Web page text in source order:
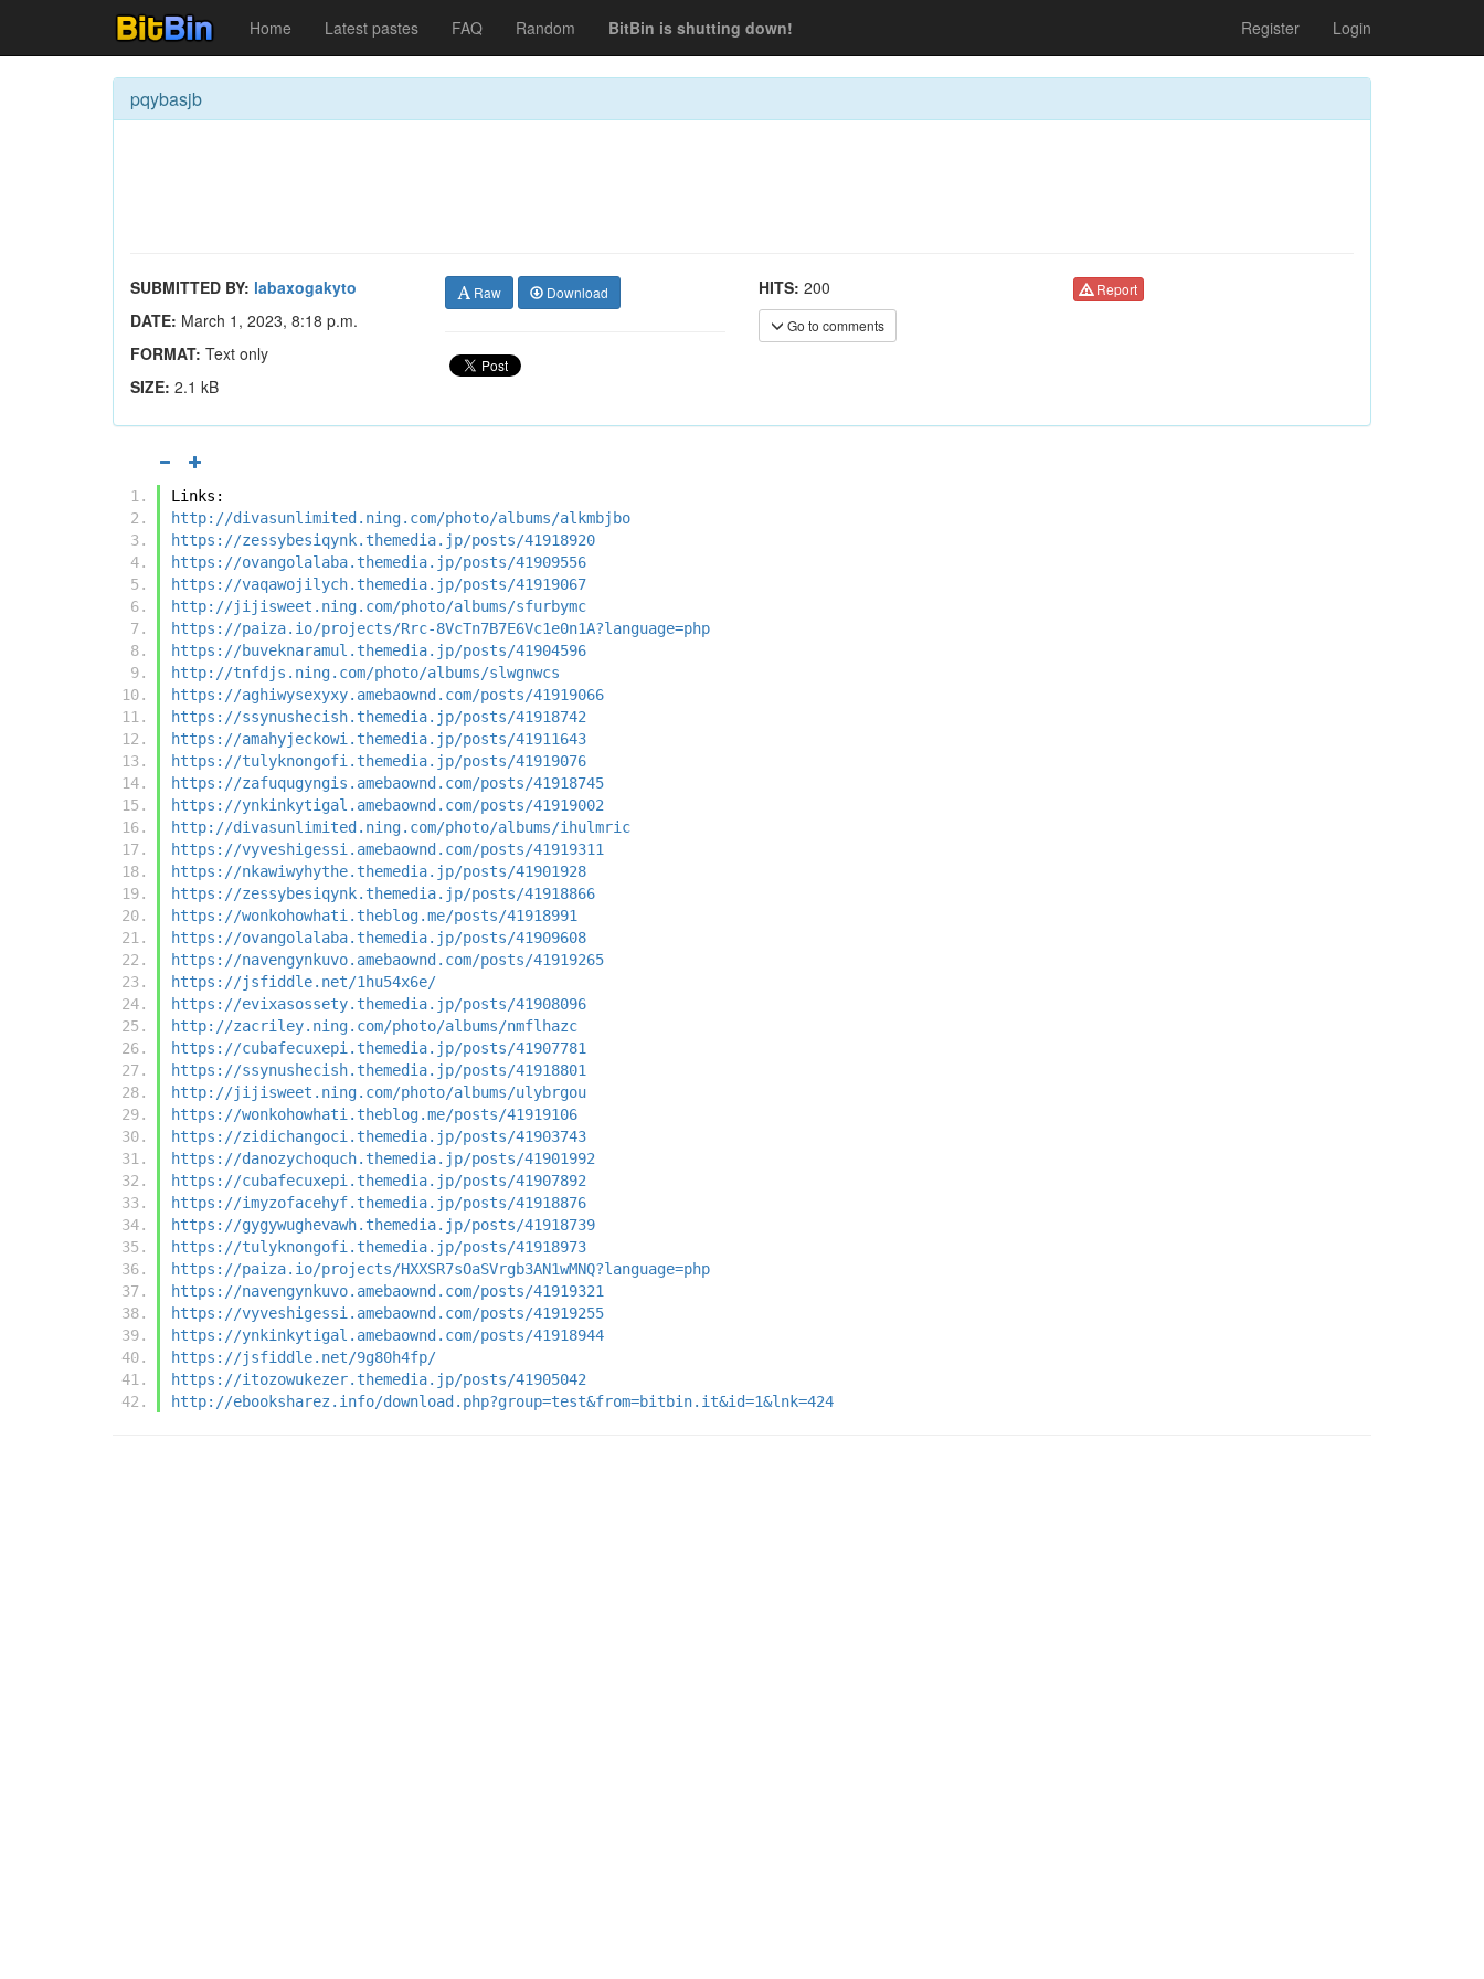
Home Latest pastes FAQ Random BitBin is shutting down! Register Login
pqybasjb
SUBMITTED BY: labaxogakyto
DATE: March 1, 2023, 8:18 p.m.
FORMAT: Text only
SIZE: 2.1 kB
Raw Download HITS: 200
Go to comments
Report
Links:
http://divasunlimited.ning.com/photo/albums/alkmbjbo
https://zessybesiqynk.themedia.jp/posts/41918920
https://ovangolalaba.themedia.jp/posts/41909556
https://vaqawojilych.themedia.jp/posts/41919067
http://jijisweet.ning.com/photo/albums/sfurbymc
https://paiza.io/projects/Rrc-8VcTn7B7E6Vc1e0n1A?language=php
https://buveknaramul.themedia.jp/posts/41904596
http://tnfdjs.ning.com/photo/albums/slwgnwcs
https://aghiwysexyxy.amebaownd.com/posts/41919066
https://ssynushecish.themedia.jp/posts/41918742
https://amahyjeckowi.themedia.jp/posts/41911643
https://tulyknongofi.themedia.jp/posts/41919076
https://zafuqugyngis.amebaownd.com/posts/41918745
https://ynkinkytigal.amebaownd.com/posts/41919002
http://divasunlimited.ning.com/photo/albums/ihulmric
https://vyveshigessi.amebaownd.com/posts/41919311
https://nkawiwyhythe.themedia.jp/posts/41901928
https://zessybesiqynk.themedia.jp/posts/41918866
https://wonkohowhati.theblog.me/posts/41918991
https://ovangolalaba.themedia.jp/posts/41909608
https://navengynkuvo.amebaownd.com/posts/41919265
https://jsfiddle.net/1hu54x6e/
https://evixasossety.themedia.jp/posts/41908096
http://zacriley.ning.com/photo/albums/nmflhazc
https://cubafecuxepi.themedia.jp/posts/41907781
https://ssynushecish.themedia.jp/posts/41918801
http://jijisweet.ning.com/photo/albums/ulybrgou
https://wonkohowhati.theblog.me/posts/41919106
https://zidichangoci.themedia.jp/posts/41903743
https://danozychoquch.themedia.jp/posts/41901992
https://cubafecuxepi.themedia.jp/posts/41907892
https://imyzofacehyf.themedia.jp/posts/41918876
https://gygywughevawh.themedia.jp/posts/41918739
https://tulyknongofi.themedia.jp/posts/41918973
https://paiza.io/projects/HXXSR7sOaSVrgb3AN1wMNQ?language=php
https://navengynkuvo.amebaownd.com/posts/41919321
https://vyveshigessi.amebaownd.com/posts/41919255
https://ynkinkytigal.amebaownd.com/posts/41918944
https://jsfiddle.net/9g80h4fp/
https://itozowukezer.themedia.jp/posts/41905042
http://ebooksharez.info/download.php?group=test&from=bitbin.it&id=1&lnk=424